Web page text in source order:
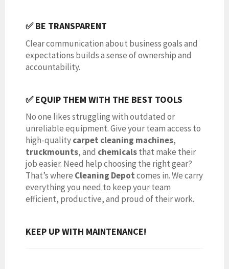
✅ BE TRANSPARENT
Clear communication about business goals and
expectations builds a sense of ownership and
accountability.
✅ EQUIP THEM WITH THE BEST TOOLS
No one likes struggling with outdated or
unreliable equipment. Give your team access to
high-qualitycarpet cleaning machines,
truckmounts, and chemicalsthat make their
job easier. Need help choosing the right gear?
That’s where Cleaning Depotcomes in. We carry
everything you need to keep your team
efficient, productive, and proud of their work.
KEEP UP WITH MAINTENANCE!